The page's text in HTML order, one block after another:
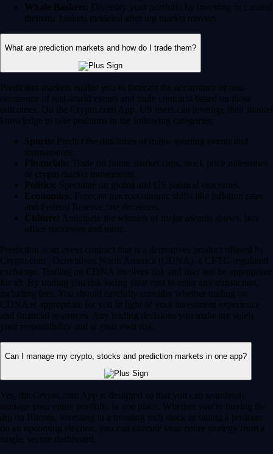
Whale Baskets: Diversify your portfolio by investing in curated
thematic baskets modeled after top market movers.
What are prediction markets and how do I trade them?
Prediction markets enable you to forecast the occurrence or non-
occurence of real-world events and trade contracts based on those
outcomes. On the Crypto.com App, US users can leverage their market
knowledge to take positions in the following categories:
Sports: Predict the outcomes of major sporting events and
tournaments.
Financials: Trade on future market caps, stock price milestones
or crypto market movements.
Politics: Speculate on global and US political outcomes.
Economics: Forecast macroeconomic shifts like inflation rates
and Federal Reserve rate decisions.
Culture: Anticipate the winners of major awards shows, box
office successes and more.
Prediction is an event contract that is a derivatives product offered by
Crypto.com | Derivatives North America (CDNA), a CFTC-regulated
exchange. Trading on CDNA involves risk and may not be appropriate
for all. By trading you risk losing your cost to enter any transaction,
including fees. You should carefully consider whether trading on
CDNA is appropriate for you in light of your investment experience
and financial resources. Any trading decisions you make are solely
your responsibility and at your own risk.
Can I manage my crypto, stocks and prediction markets in one app?
Yes, the Crypto.com App is designed so that you can seamlessly
manage your entire portfolio in one place. Whether you’re buying the
dip on Bitcoin, investing in a trending tech stock or taking a position
on an upcoming election, you can execute your entire strategy from a
single, secure dashboard.